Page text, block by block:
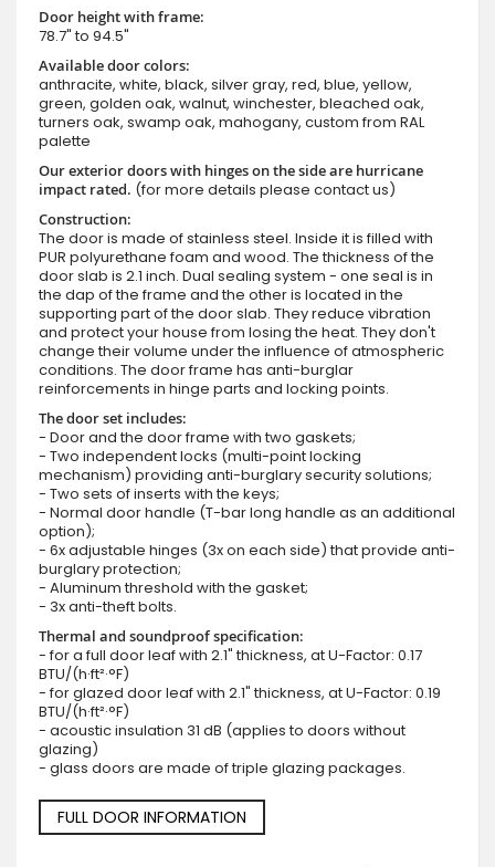
Door height with frame:
78.7" to 94.5"
Available door colors:
anthracite, white, black, silver gray, red, blue, yellow,
green, golden oak, walnut, winchester, bleached oak,
turners oak, swamp oak, mahogany, custom from RAL
palette
Our exterior doors with hinges on the side are hurricane
impact rated. (for more details please contact us)
Construction:
The door is made of stainless steel. Inside it is filled with
PUR polyurethane foam and wood. The thickness of the
door slab is 2.1 inch. Dual sealing system - one seal is in
the dap of the frame and the other is located in the
supporting part of the door slab. They reduce vibration
and protect your house from losing the heat. They don't
change their volume under the influence of atmospheric
conditions. The door frame has anti-burglar
reinforcements in hinge parts and locking points.
The door set includes:
- Door and the door frame with two gaskets;
- Two independent locks (multi-point locking
mechanism) providing anti-burglary security solutions;
- Two sets of inserts with the keys;
- Normal door handle (T-bar long handle as an additional
option);
- 6x adjustable hinges (3x on each side) that provide anti-
burglary protection;
- Aluminum threshold with the gasket;
- 3x anti-theft bolts.
Thermal and soundproof specification:
- for a full door leaf with 2.1" thickness, at U-Factor: 0.17
BTU/(h·ft²·°F)
- for glazed door leaf with 2.1" thickness, at U-Factor: 0.19
BTU/(h·ft²·°F)
- acoustic insulation 31 dB (applies to doors without
glazing)
- glass doors are made of triple glazing packages.
FULL DOOR INFORMATION